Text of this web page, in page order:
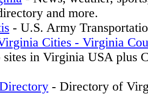
and more.
- U.S. Army
Cities - Virginia
in Virginia USA plus
- Directory of